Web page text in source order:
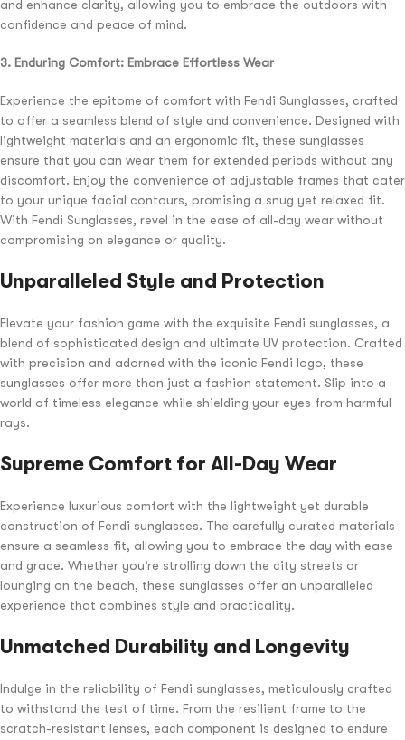
and enhance clarity, allowing you to embrace the outdoors with
confidence and peace of mind.
3. Enduring Comfort: Embrace Effortless Wear
Experience the epitome of comfort with Fendi Sunglasses, crafted
to offer a seamless blend of style and convenience. Designed with
lightweight materials and an ergonomic fit, these sunglasses
ensure that you can wear them for extended periods without any
discomfort. Enjoy the convenience of adjustable frames that cater
to your unique facial contours, promising a snug yet relaxed fit.
With Fendi Sunglasses, revel in the ease of all-day wear without
compromising on elegance or quality.
Unparalleled Style and Protection
Elevate your fashion game with the exquisite Fendi sunglasses, a
blend of sophisticated design and ultimate UV protection. Crafted
with precision and adorned with the iconic Fendi logo, these
sunglasses offer more than just a fashion statement. Slip into a
world of timeless elegance while shielding your eyes from harmful
rays.
Supreme Comfort for All-Day Wear
Experience luxurious comfort with the lightweight yet durable
construction of Fendi sunglasses. The carefully curated materials
ensure a seamless fit, allowing you to embrace the day with ease
and grace. Whether you’re strolling down the city streets or
lounging on the beach, these sunglasses offer an unparalleled
experience that combines style and practicality.
Unmatched Durability and Longevity
Indulge in the reliability of Fendi sunglasses, meticulously crafted
to withstand the test of time. From the resilient frame to the
scratch-resistant lenses, each component is designed to endure